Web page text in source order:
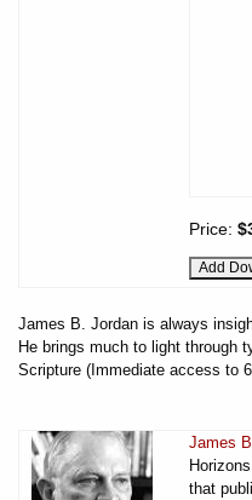
Price:
James B. Jordan is always
He brings much to light through
Scripture (Immediate access to
James
that